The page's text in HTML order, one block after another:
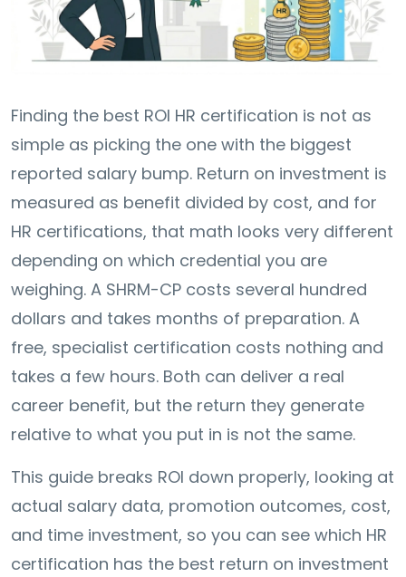
Finding the best ROI HR certification is not as
simple as picking the one with the biggest
reported salary bump. Return on investment is
measured as benefit divided by cost, and for
HR certifications, that math looks very different
depending on which credential you are
weighing. A SHRM-CP costs several hundred
dollars and takes months of preparation. A
free, specialist certification costs nothing and
takes a few hours. Both can deliver a real
career benefit, but the return they generate
relative to what you put in is not the same.
This guide breaks ROI down properly, looking at
actual salary data, promotion outcomes, cost,
and time investment, so you can see which HR
certification has the best return on investment